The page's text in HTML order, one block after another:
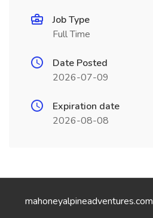
Job Type
Full Time
Date Posted
2026-07-09
Expiration date
2026-08-08
mahoneyalpineadventures.com